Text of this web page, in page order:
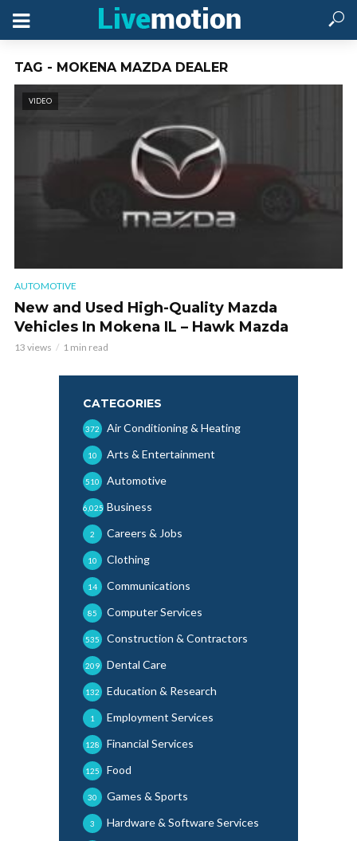
TAG - MOKENA MAZDA DEALER
VIDEO
AUTOMOTIVE
New and Used High-Quality Mazda
Vehicles In Mokena IL – Hawk Mazda
13 views 1 min read
CATEGORIES
Air Conditioning & Heating
372
Arts & Entertainment
10
Automotive
510
Business
6,025
Careers & Jobs
2
Clothing
10
Communications
14
Computer Services
85
Construction & Contractors
535
Dental Care
209
Education & Research
132
Employment Services
1
Financial Services
128
Food
125
Games & Sports
30
Hardware & Software Services
3